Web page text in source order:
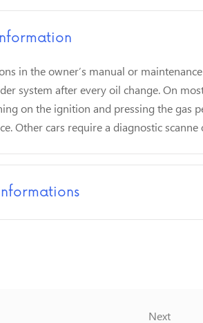
in the owner’s manual or
system after every oil change. On
on the ignition and pressing the gas
Other cars require a diagnostic
Next